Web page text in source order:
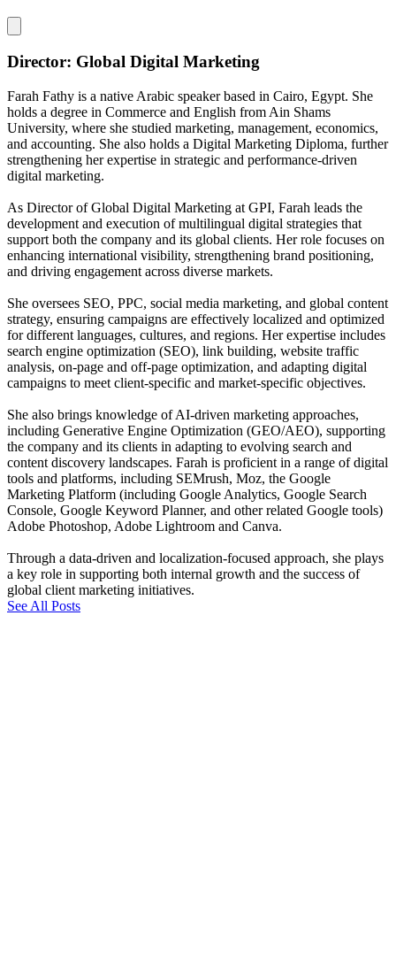
Director: Global Digital Marketing
Farah Fathy is a native Arabic speaker based in Cairo, Egypt. She
holds a degree in Commerce and English from Ain Shams
University, where she studied marketing, management, economics,
and accounting. She also holds a Digital Marketing Diploma, further
strengthening her expertise in strategic and performance-driven
digital marketing.
As Director of Global Digital Marketing at GPI, Farah leads the
development and execution of multilingual digital strategies that
support both the company and its global clients. Her role focuses on
enhancing international visibility, strengthening brand positioning,
and driving engagement across diverse markets.
She oversees SEO, PPC, social media marketing, and global content
strategy, ensuring campaigns are effectively localized and optimized
for different languages, cultures, and regions. Her expertise includes
search engine optimization (SEO), link building, website traffic
analysis, on-page and off-page optimization, and adapting digital
campaigns to meet client-specific and market-specific objectives.
She also brings knowledge of AI-driven marketing approaches,
including Generative Engine Optimization (GEO/AEO), supporting
the company and its clients in adapting to evolving search and
content discovery landscapes. Farah is proficient in a range of digital
tools and platforms, including SEMrush, Moz, the Google
Marketing Platform (including Google Analytics, Google Search
Console, Google Keyword Planner, and other related Google tools)
Adobe Photoshop, Adobe Lightroom and Canva.
Through a data-driven and localization-focused approach, she plays
a key role in supporting both internal growth and the success of
global client marketing initiatives.
See All Posts